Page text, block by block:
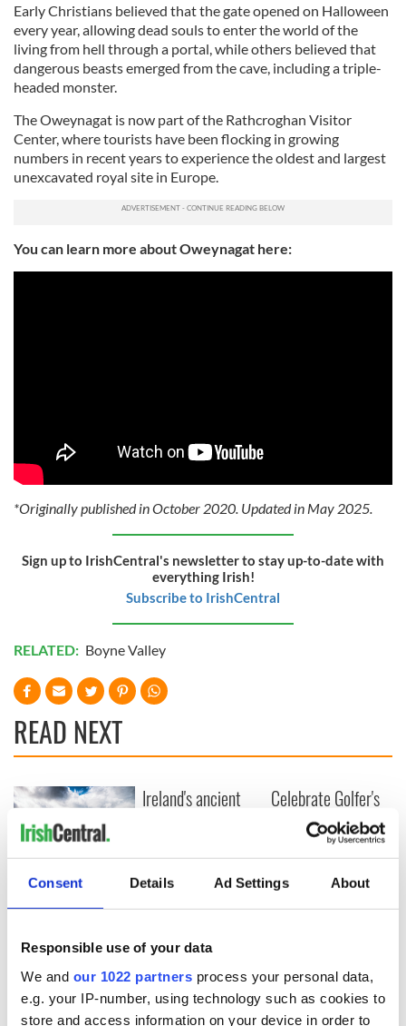
Consent Details Ad Settings About
Responsible use of your data
We and our 1022 partners process your personal data,
e.g. your IP-number, using technology such as cookies to
store and access information on your device in order to
Early Christians believed that the gate opened on Halloween
every year, allowing dead souls to enter the world of the
living from hell through a portal, while others believed that
dangerous beasts emerged from the cave, including a triple-
headed monster.
The Oweynagat is now part of the Rathcroghan Visitor
Center, where tourists have been flocking in growing
numbers in recent years to experience the oldest and largest
unexcavated royal site in Europe.
You can learn more about Oweynagat here:
*Originally published in October 2020. Updated in May 2025.
Sign up to IrishCentral's newsletter to stay up-to-date with
everything Irish!
Subscribe to IrishCentral
RELATED: Boyne Valley
READ NEXT
The green
and Leitrim will
replenish your soul
and refill your
imagination
Ireland's ancient Celebrate Golfer's
Day by exploring
Ireland's best golf
courses